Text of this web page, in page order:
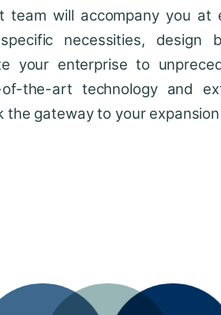
team will accompany you at
necessities, design
your enterprise to
the-art technology and
the gateway to your